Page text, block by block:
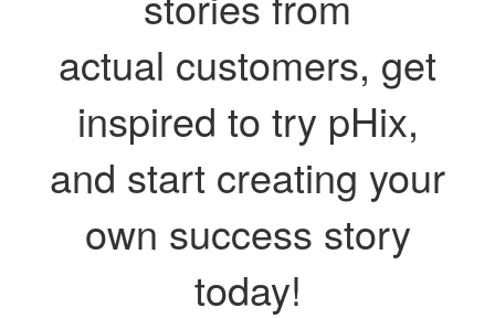
actual customers, get
inspired to try pHix,
and start creating your
own success story
today!